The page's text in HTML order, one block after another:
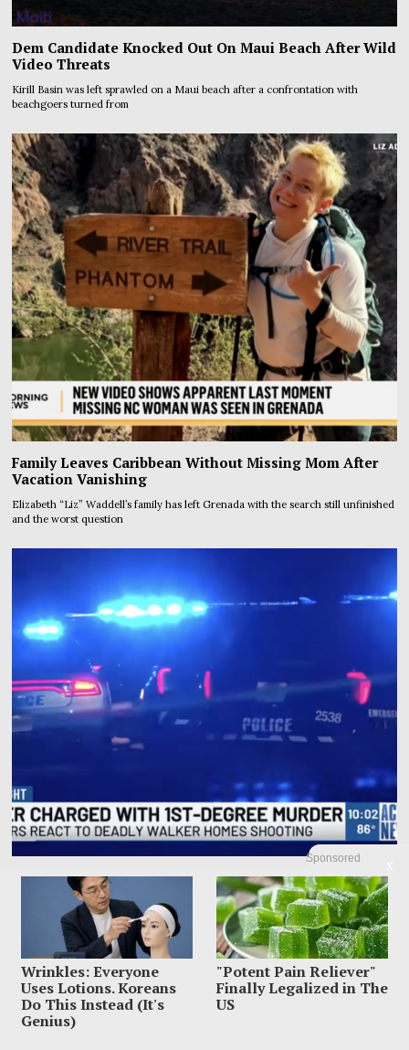
Sponsored
Wrinkles: Everyone
Uses Lotions. Koreans
Do This Instead (It's
Genius)
"Potent Pain Reliever"
Finally Legalized in The
US
Dem Candidate Knocked Out On Maui Beach After Wild
Video Threats
Kirill Basin was left sprawled on a Maui beach after a confrontation with
beachgoers turned from
Family Leaves Caribbean Without Missing Mom After
Vacation Vanishing
Elizabeth “Liz” Waddell’s family has left Grenada with the search still unfinished
and the worst question
Mom Charged With Murder After Man Found Under
Tween Daughter’s Bed
A Memphis mother allegedly found a 20-year-old man hiding under her 13-
year-old daughter’s bed, ordered him